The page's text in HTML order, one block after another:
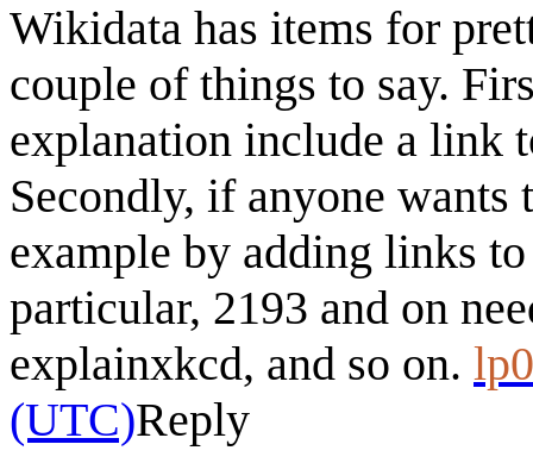
Wikidata has items for
couple of things to say.
explanation include a link
Secondly, if anyone
example by adding links
particular, 2193 and on
explainxkcd, and so on.
(UTC)Reply